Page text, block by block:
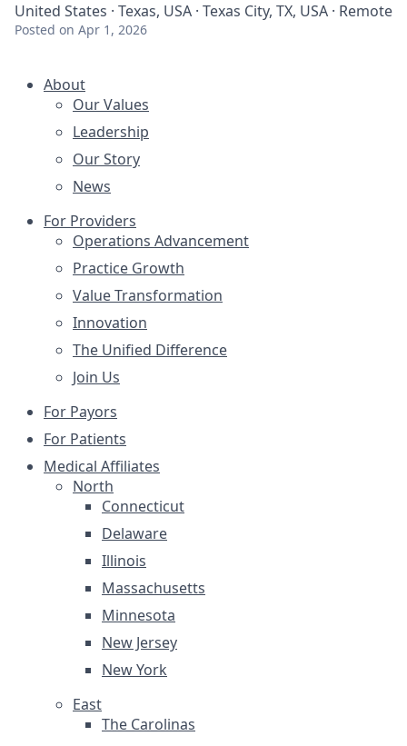
United States · Texas, USA · Texas City, TX, USA · Remote
Posted on Apr 1, 2026
About
Our Values
Leadership
Our Story
News
For Providers
Operations Advancement
Practice Growth
Value Transformation
Innovation
The Unified Difference
Join Us
For Payors
For Patients
Medical Affiliates
North
Connecticut
Delaware
Illinois
Massachusetts
Minnesota
New Jersey
New York
East
The Carolinas